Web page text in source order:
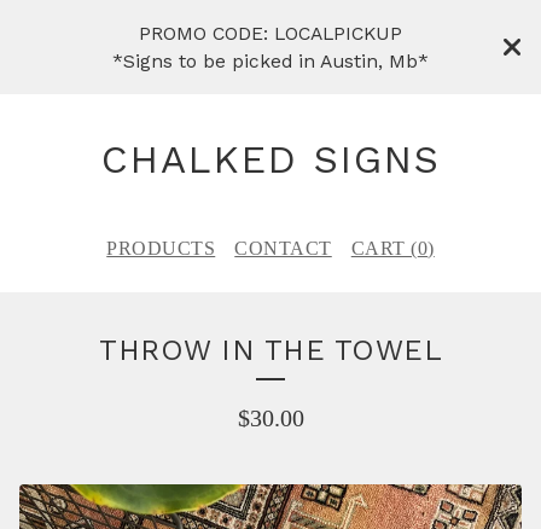
PROMO CODE: LOCALPICKUP
*Signs to be picked in Austin, Mb*
CHALKED SIGNS
PRODUCTS CONTACT CART (0)
THROW IN THE TOWEL
$30.00